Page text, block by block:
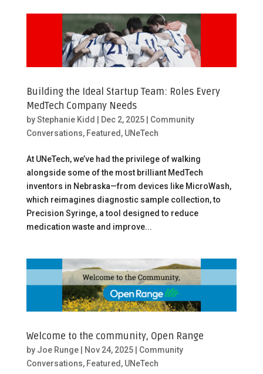
Building the Ideal Startup Team: Roles Every
MedTech Company Needs
byStephanie Kidd | Dec 2, 2025| Community
Conversations, Featured, UNeTech
At UNeTech, we’ve had the privilege of walking
alongside some of the most brilliant MedTech
inventors in Nebraska—from devices like MicroWash,
which reimagines diagnostic sample collection, to
Precision Syringe, a tool designed to reduce
medication waste and improve...
Welcome to the community, Open Range
by Joe Runge| Nov 24, 2025| Community
Conversations, Featured , UNeTech